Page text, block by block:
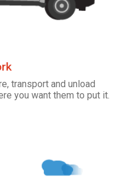
transport and unload
you want them to put it.